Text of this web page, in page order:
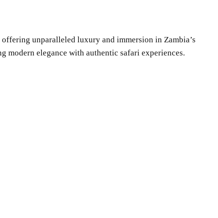
unparalleled luxury and immersion in Zambia’s
modern elegance with authentic safari experiences.